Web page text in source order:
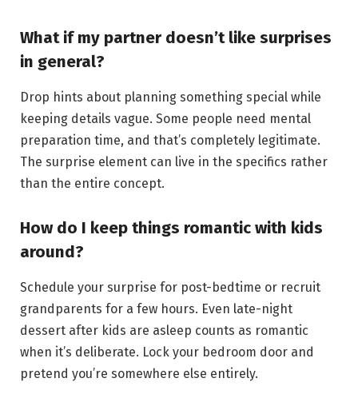
What if my partner doesn’t like surprises
in general?
Drop hints about planning something special while
keeping details vague. Some people need mental
preparation time, and that’s completely legitimate.
The surprise element can live in the specifics rather
than the entire concept.
How do I keep things romantic with kids
around?
Schedule your surprise for post-bedtime or recruit
grandparents for a few hours. Even late-night
dessert after kids are asleep counts as romantic
when it’s deliberate. Lock your bedroom door and
pretend you’re somewhere else entirely.